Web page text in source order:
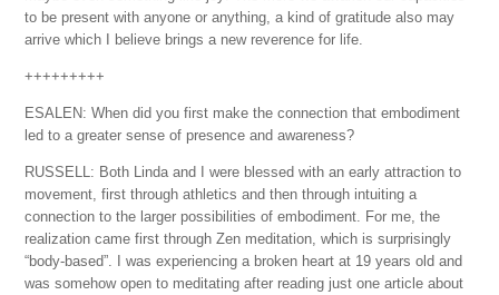
to be present with anyone or anything, a kind of gratitude also may
arrive which I believe brings a new reverence for life.
+++++++++
ESALEN: When did you first make the connection that embodiment
led to a greater sense of presence and awareness?
RUSSELL: Both Linda and I were blessed with an early attraction to
movement, first through athletics and then through intuiting a
connection to the larger possibilities of embodiment. For me, the
realization came first through Zen meditation, which is surprisingly
“body-based”. I was experiencing a broken heart at 19 years old and
was somehow open to meditating after reading just one article about